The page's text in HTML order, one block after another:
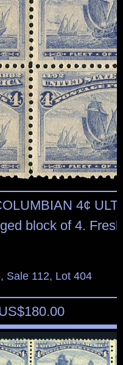
4¢
block of 4.
Sale 112, Lot 404
180.00